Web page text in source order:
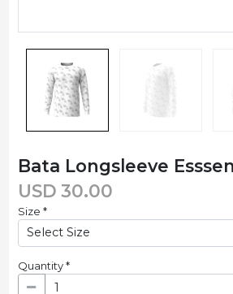
Bata Longsleeve
USD 30.00
Size *
Quantity*